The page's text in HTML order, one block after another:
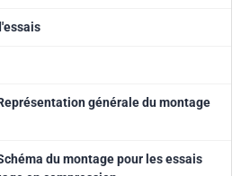
générale du montage
du montage pour les essais